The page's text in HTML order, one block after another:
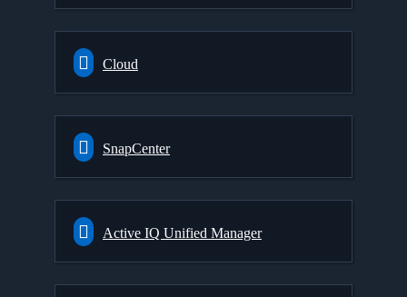
Cloud
SnapCenter
Active IQ Unified Manager